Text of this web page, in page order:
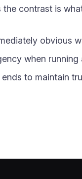
contrast is
obvious
when running
to maintain